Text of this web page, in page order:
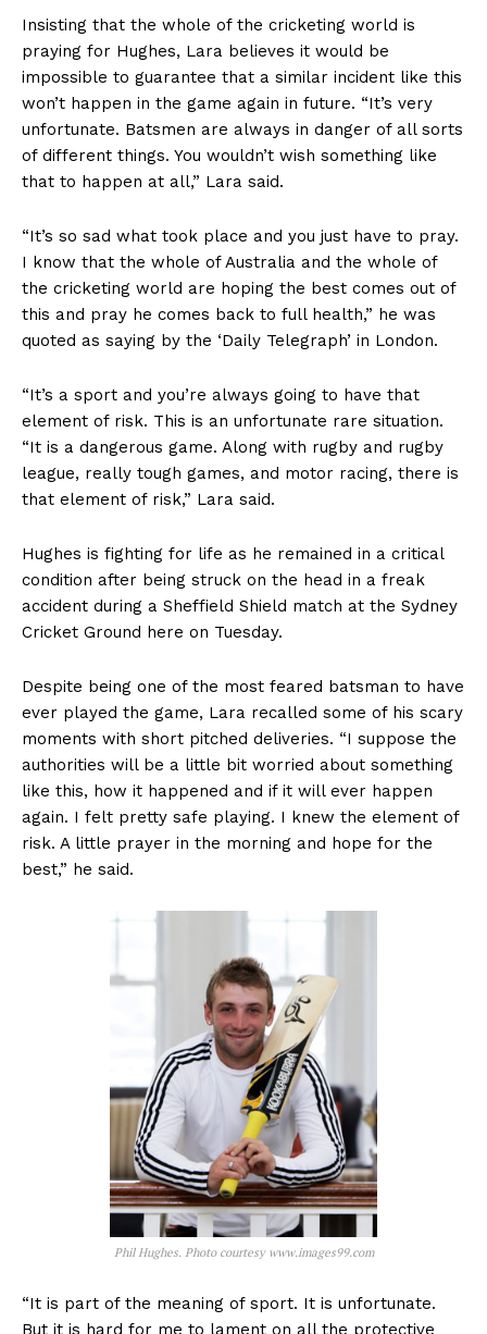
Insisting that the whole of the cricketing world is
praying for Hughes, Lara believes it would be
impossible to guarantee that a similar incident like this
won’t happen in the game again in future. “It’s very
unfortunate. Batsmen are always in danger of all sorts
of different things. You wouldn’t wish something like
that to happen at all,” Lara said.
“It’s so sad what took place and you just have to pray.
I know that the whole of Australia and the whole of
the cricketing world are hoping the best comes out of
this and pray he comes back to full health,” he was
quoted as saying by the ‘Daily Telegraph’ in London.
“It’s a sport and you’re always going to have that
element of risk. This is an unfortunate rare situation.
“It is a dangerous game. Along with rugby and rugby
league, really tough games, and motor racing, there is
that element of risk,” Lara said.
Hughes is fighting for life as he remained in a critical
condition after being struck on the head in a freak
accident during a Sheffield Shield match at the Sydney
Cricket Ground here on Tuesday.
Despite being one of the most feared batsman to have
ever played the game, Lara recalled some of his scary
moments with short pitched deliveries. “I suppose the
authorities will be a little bit worried about something
like this, how it happened and if it will ever happen
again. I felt pretty safe playing. I knew the element of
risk. A little prayer in the morning and hope for the
best,” he said.
Phil Hughes. Photo courtesy www.images99.com
“It is part of the meaning of sport. It is unfortunate.
But it is hard for me to lament on all the protective